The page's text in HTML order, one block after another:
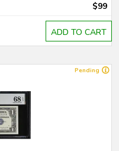
$99
ADD TO CART
Pending